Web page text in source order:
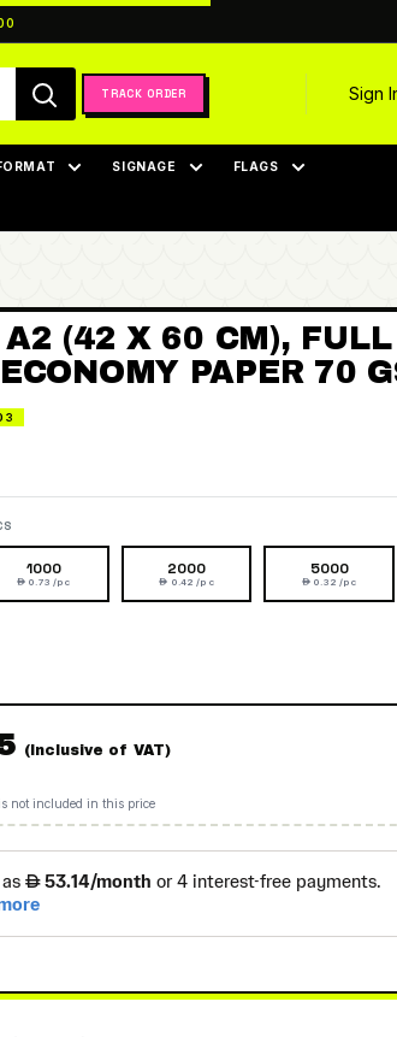
TRACK ORDER Sign
SIGNAGE FLAGS
A2 (42 X 60 CM), FULL
PAPER 70
1000
 0.73 /pc
2000
 0.42 /pc
5000
 0.32 /pc
(Inclusive of VAT)
not included in this price